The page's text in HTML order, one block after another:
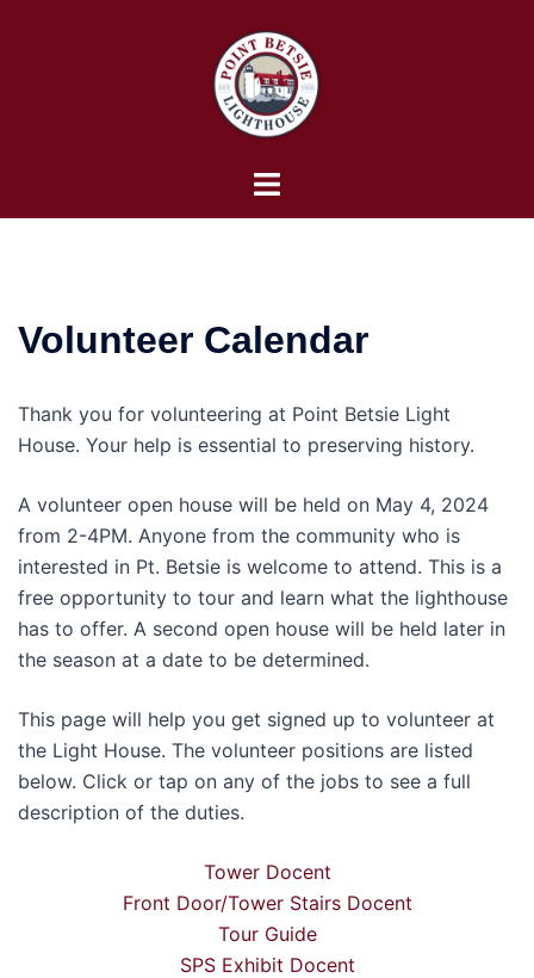
Toggle
Volunteer Calendar
Thank you for volunteering at Point Betsie Light
House. Your help is essential to preserving history.
A volunteer open house will be held on May 4, 2024
from 2-4PM. Anyone from the community who is
interested in Pt. Betsie is welcome to attend. This is a
free opportunity to tour and learn what the lighthouse
has to offer. A second open house will be held later in
the season at a date to be determined.
This page will help you get signed up to volunteer at
the Light House. The volunteer positions are listed
below. Click or tap on any of the jobs to see a full
description of the duties.
Tower Docent
Front Door/Tower Stairs Docent
Tour Guide
SPS Exhibit Docent